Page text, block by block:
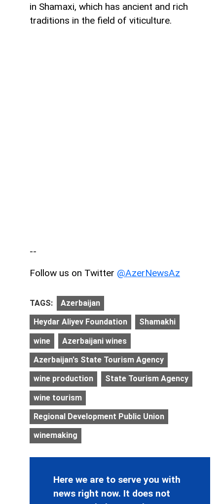
in Shamaxi, which has ancient and rich
traditions in the field of viticulture.
--
Follow us on Twitter @AzerNewsAz
TAGS: Azerbaijan
Heydar Aliyev Foundation Shamakhi
wine Azerbaijani wines
Azerbaijan's State Tourism Agency
wine production State Tourism Agency
wine tourism
Regional Development Public Union
winemaking
Here we are to serve you with
news right now. It does not